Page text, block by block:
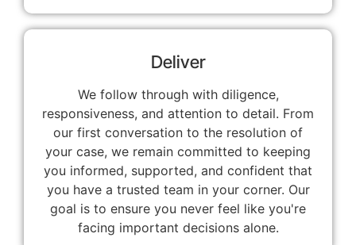
Deliver
We follow through with diligence,
responsiveness, and attention to detail. From
our first conversation to the resolution of
your case, we remain committed to keeping
you informed, supported, and confident that
you have a trusted team in your corner. Our
goal is to ensure you never feel like you're
facing important decisions alone.